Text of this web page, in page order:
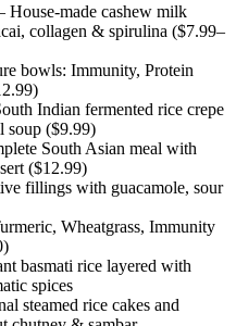
made cashew milk
collagen & spirulina ($7.99–
bowls: Immunity, Protein
Indian fermented rice crepe
soup ($9.99)
South Asian meal with
($12.99)
fillings with guacamole, sour
Wheatgrass, Immunity
basmati rice layered with
spices
steamed rice cakes and